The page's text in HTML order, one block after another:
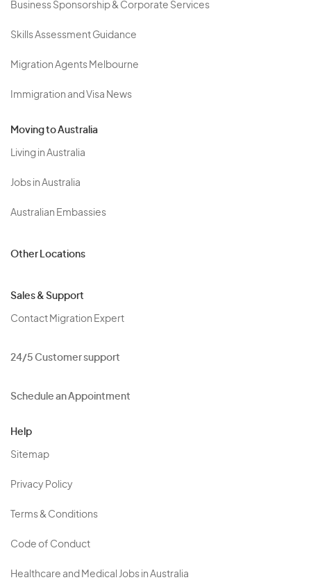
Business Sponsorship & Corporate Services
Skills Assessment Guidance
Migration Agents Melbourne
Immigration and Visa News
Moving to Australia
Living in Australia
Jobs in Australia
Australian Embassies
Other Locations
Sales & Support
Contact Migration Expert
24/5 Customer support
Schedule an Appointment
Help
Sitemap
Privacy Policy
Terms & Conditions
Code of Conduct
Healthcare and Medical Jobs in Australia